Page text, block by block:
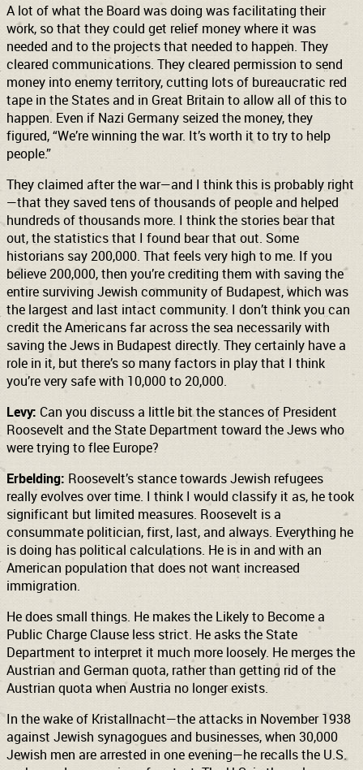
A lot of what the Board was doing was facilitating their
work, so that they could get relief money where it was
needed and to the projects that needed to happen. They
cleared communications. They cleared permission to send
money into enemy territory, cutting lots of bureaucratic red
tape in the States and in Great Britain to allow all of this to
happen. Even if Nazi Germany seized the money, they
figured, “We’re winning the war. It’s worth it to try to help
people.”
They claimed after the war—and I think this is probably right
—that they saved tens of thousands of people and helped
hundreds of thousands more. I think the stories bear that
out, the statistics that I found bear that out. Some
historians say 200,000. That feels very high to me. If you
believe 200,000, then you’re crediting them with saving the
entire surviving Jewish community of Budapest, which was
the largest and last intact community. I don’t think you can
credit the Americans far across the sea necessarily with
saving the Jews in Budapest directly. They certainly have a
role in it, but there’s so many factors in play that I think
you’re very safe with 10,000 to 20,000.
Levy: Can you discuss a little bit the stances of President
Roosevelt and the State Department toward the Jews who
were trying to flee Europe?
Erbelding: Roosevelt’s stance towards Jewish refugees
really evolves over time. I think I would classify it as, he took
significant but limited measures. Roosevelt is a
consummate politician, first, last, and always. Everything he
is doing has political calculations. He is in and with an
American population that does not want increased
immigration.
He does small things. He makes the Likely to Become a
Public Charge Clause less strict. He asks the State
Department to interpret it much more loosely. He merges the
Austrian and German quota, rather than getting rid of the
Austrian quota when Austria no longer exists.
In the wake of Kristallnacht—the attacks in November 1938
against Jewish synagogues and businesses, when 30,000
Jewish men are arrested in one evening—he recalls the U.S.